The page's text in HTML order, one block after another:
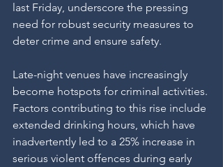
last Friday, underscore the pressing
need for robust security measures to
deter crime and ensure safety.
Late-night venues have increasingly
become hotspots for criminal activities.
Factors contributing to this rise include
extended drinking hours, which have
inadvertently led to a 25% increase in
serious violent offences during early